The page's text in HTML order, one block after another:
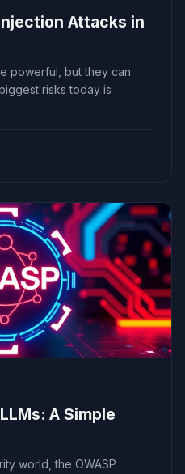
Attacks in
powerful, but they can
risks today is
A Simple
world, the OWASP